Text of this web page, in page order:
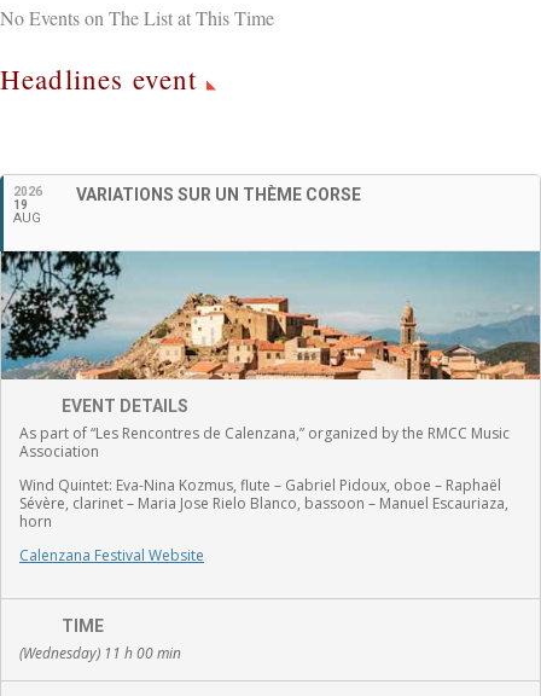
No Events on The List at This Time
Headlines event
2026
19
AUG
VARIATIONS SUR UN THÈME CORSE
EVENT DETAILS
As part of “Les Rencontres de Calenzana,” organized by the RMCC Music
Association
Wind Quintet: Eva-Nina Kozmus, flute – Gabriel Pidoux, oboe – Raphaël
Sévère, clarinet – Maria Jose Rielo Blanco, bassoon – Manuel Escauriaza,
horn
Calenzana Festival Website
TIME
(Wednesday) 11 h 00 min